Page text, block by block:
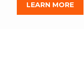
LEARN MORE